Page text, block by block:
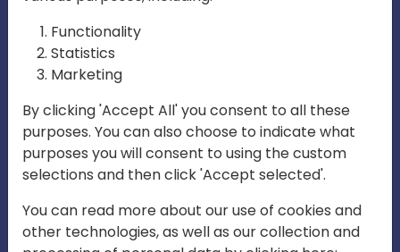
emea
Play
03:58
Mute Settings
Play
Functionality
Statistics
Marketing
By clicking 'Accept All' you consent to all these
purposes. You can also choose to indicate what
purposes you will consent to using the custom
selections and then click 'Accept selected'.
You can read more about our use of cookies and
other technologies, as well as our collection and